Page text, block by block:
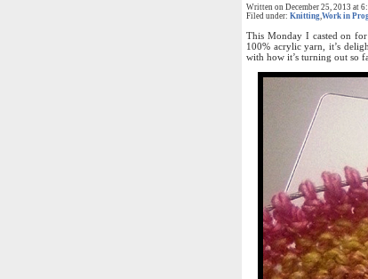
Written on December 25, 2013 at
Filed under: Knitting,Work in
This Monday I casted on
100% acrylic yarn, it’s
with how it’s turning out so